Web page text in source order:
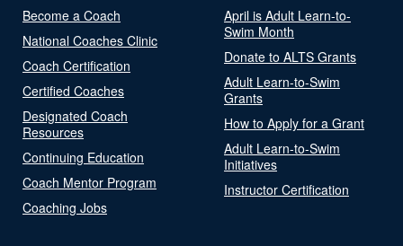
Become a Coach
National Coaches Clinic
Coach Certification
Certified Coaches
Designated Coach
Resources
Continuing Education
Coach Mentor Program
Coaching Jobs
April is Adult Learn-to-
Swim Month
Donate to ALTS Grants
Adult Learn-to-Swim
Grants
How to Apply for a Grant
Adult Learn-to-Swim
Initiatives
Instructor Certification